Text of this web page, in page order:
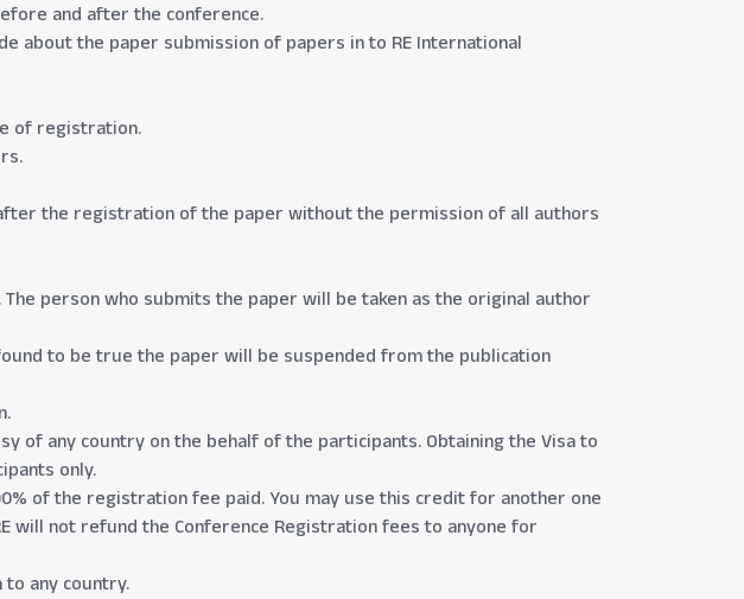
and after the conference.
about the paper submission of papers in to RE International
of registration.
the registration of the paper without the permission of all authors
person who submits the paper will be taken as the original author
to be true the paper will be suspended from the publication
of any country on the behalf of the participants. Obtaining the Visa to
only.
of the registration fee paid. You may use this credit for another one
will not refund the Conference Registration fees to anyone for
to any country.